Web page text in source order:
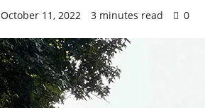
October 11, 2022 3 minutes read 0